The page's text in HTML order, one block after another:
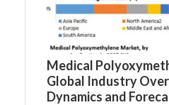
Medical
Global Industry
Dynamics and